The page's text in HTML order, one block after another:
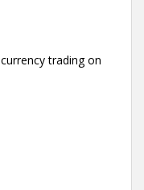
trading on